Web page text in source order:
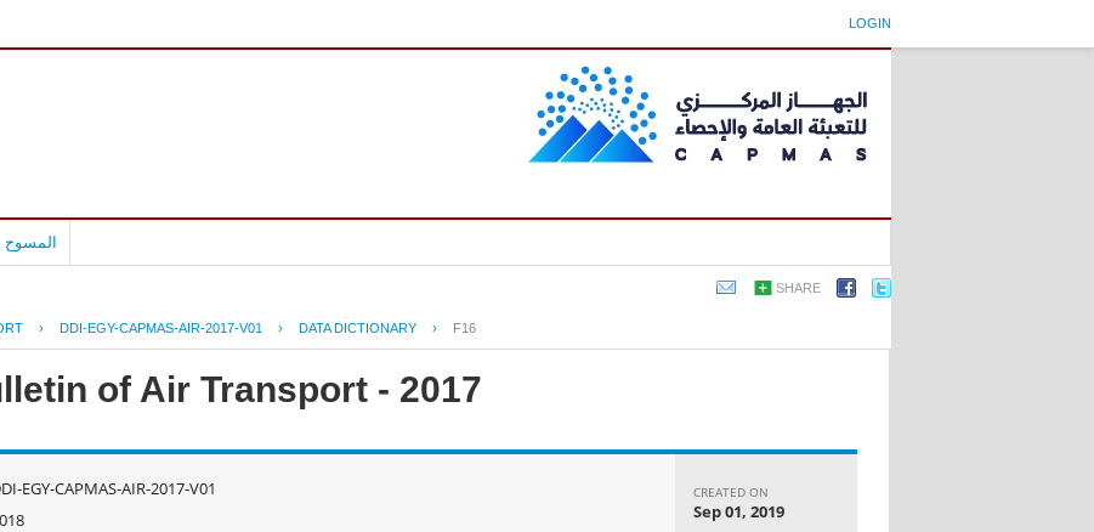
LOGIN
المسوح
SHARE
› DDI-EGY-CAPMAS-AIR-2017-V01 › DATA DICTIONARY › F16
of Air Transport - 2017
EGY-CAPMAS-AIR-2017-V01 CREATED ON
Sep 01, 2019